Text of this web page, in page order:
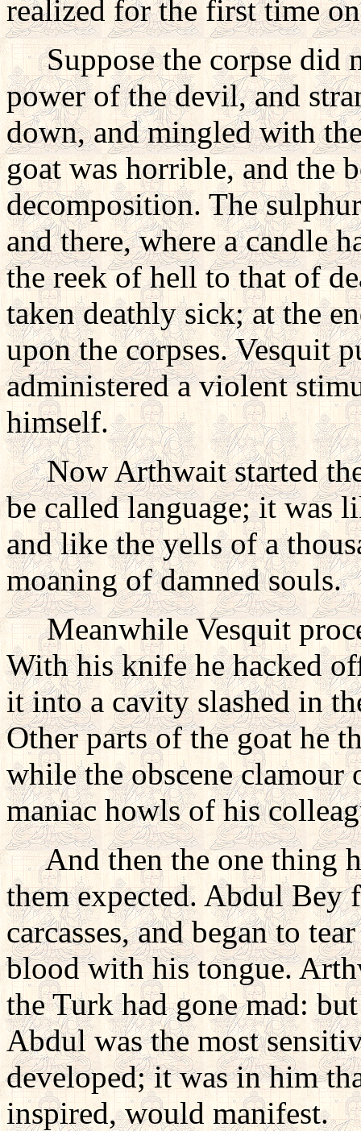
realized for the first time
Suppose the corpse did
power of the devil, and
down, and mingled with
goat was horrible, and the
decomposition. The
and there, where a candle
the reek of hell to that of
taken deathly sick; at the
upon the corpses. Vesquit
administered a violent
himself.
Now Arthwait started
be called language; it was
and like the yells of a
moaning of damned souls.
Meanwhile Vesquit
With his knife he hacked
it into a cavity slashed in
Other parts of the goat he
while the obscene
maniac howls of his
And then the one thing
them expected. Abdul
carcasses, and began to
blood with his tongue.
the Turk had gone mad:
Abdul was the most
developed; it was in him
inspired, would manifest.